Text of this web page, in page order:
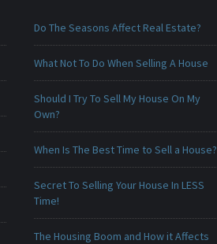
Do The Seasons Affect Real Estate?
What Not To Do When Selling A House
Should I Try To Sell My House On My
Own?
When Is The Best Time to Sell a House?
Secret To Selling Your House In LESS
Time!
The Housing Boom and How it Affects